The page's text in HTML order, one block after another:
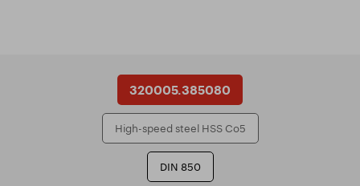
320005.385080
High-speed steel HSS Co5
DIN 850